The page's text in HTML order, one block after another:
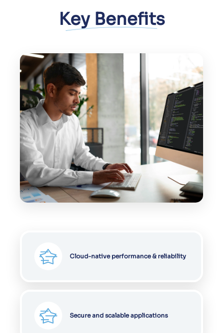
Key Benefits
Cloud-native performance & reliability
Secure and scalable applications